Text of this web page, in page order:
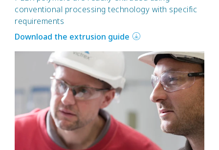
conventional processing technology with specific
requirements
Download the extrusion guide